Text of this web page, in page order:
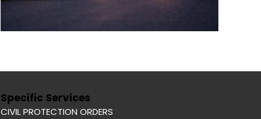
Specific Services
CIVIL PROTECTION ORDERS